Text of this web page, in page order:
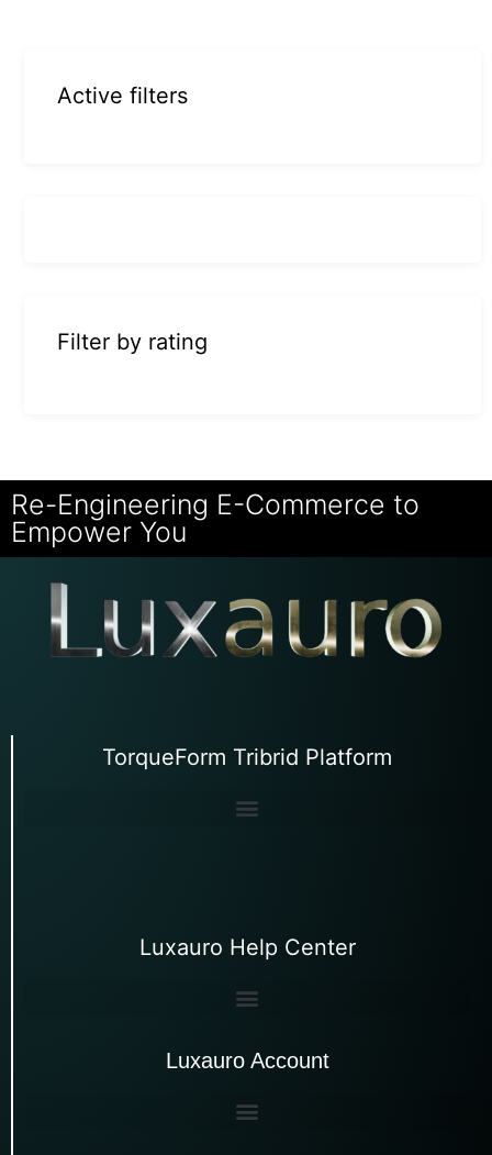
Active filters
Filter by rating
Re-Engineering E-Commerce to
Empower You
TorqueForm Tribrid Platform
Luxauro Help Center
Luxauro Account